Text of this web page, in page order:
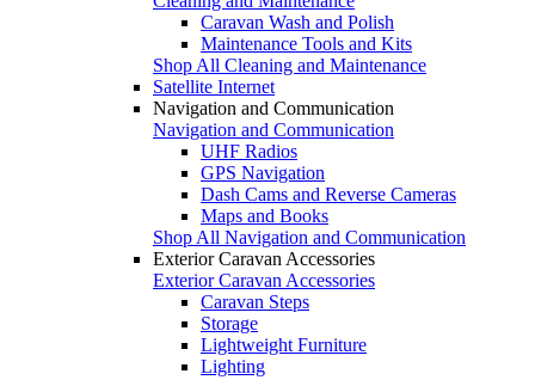
Caravan Wash and Polish
Maintenance Tools and Kits
Shop All Cleaning and Maintenance
Satellite Internet
Navigation and Communication
Navigation and Communication
UHF Radios
GPS Navigation
Dash Cams and Reverse Cameras
Maps and Books
Shop All Navigation and Communication
Exterior Caravan Accessories
Exterior Caravan Accessories
Caravan Steps
Storage
Lightweight Furniture
Lighting